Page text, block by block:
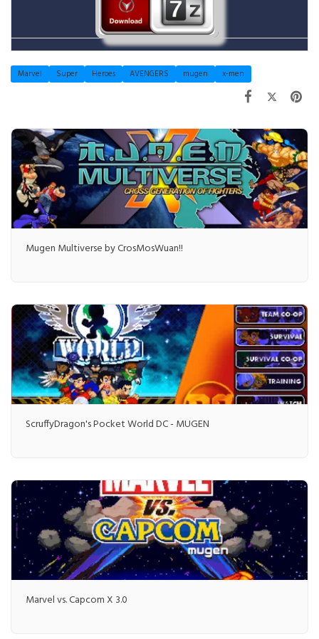
Marvel Super Heroes AVENGERS mugen x-men
Mugen Multiverse by CrosMosWuan!!
ScruffyDragon's Pocket World DC - MUGEN
Marvel vs. Capcom X 3.0